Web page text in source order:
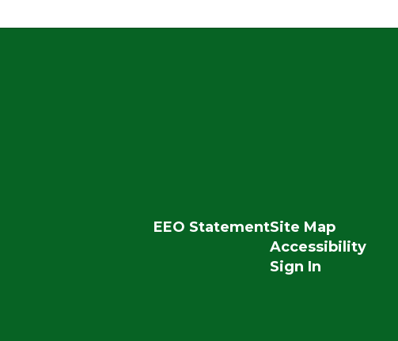
EEO StatementSite Map
Accessibility
Sign In